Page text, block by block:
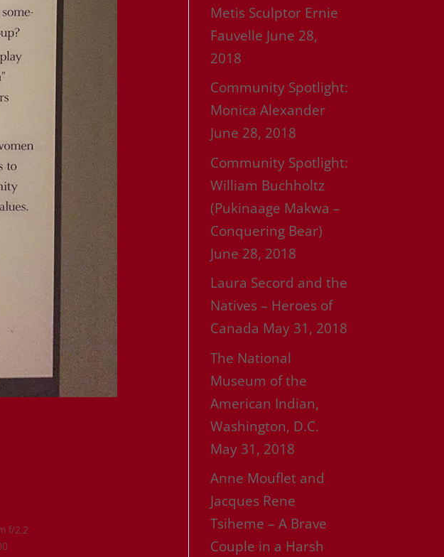
f/2.2
Metis Sculptor Ernie
Fauvelle June 28,
2018
Community Spotlight:
Monica Alexander
June 28, 2018
Community Spotlight:
William Buchholtz
(Pukinaage Makwa –
Conquering Bear)
June 28, 2018
Laura Secord and the
Natives – Heroes of
Canada May 31, 2018
The National
Museum of the
American Indian,
Washington, D.C.
May 31, 2018
Anne Mouflet and
Jacques Rene
Tsiheme – A Brave
Couple in a Harsh